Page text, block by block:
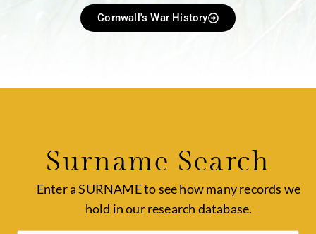
Cornwall's War History
Surname Search
Enter a SURNAME to see how many records we
hold in our research database.